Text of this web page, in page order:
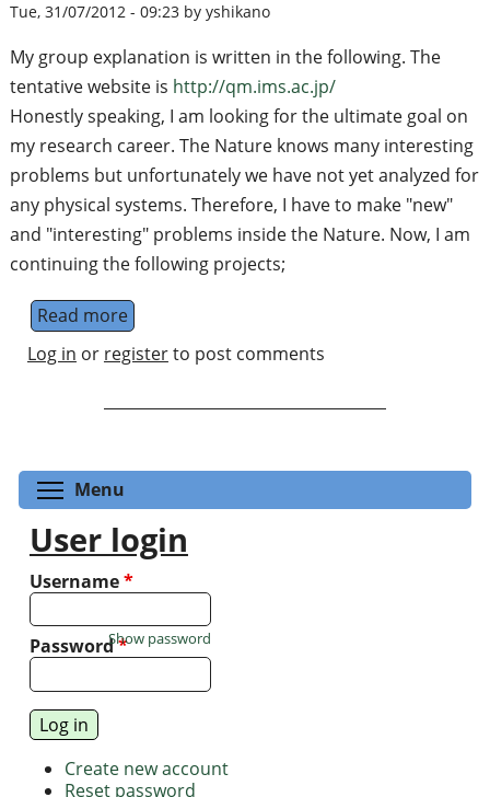
Tue, 31/07/2012 - 09:23 by yshikano
My group explanation is written in the following. The
tentative website is http://qm.ims.ac.jp/
Honestly speaking, I am looking for the ultimate goal on
my research career. The Nature knows many interesting
problems but unfortunately we have not yet analyzed for
any physical systems. Therefore, I have to make "new"
and "interesting" problems inside the Nature. Now, I am
continuing the following projects;
Read moreabout Shikano Group at Institute for
Log in or registerto post comments
Menu
User login
Username*
Password*
Show password
Create new account
Reset password